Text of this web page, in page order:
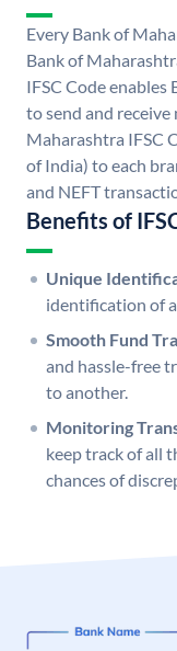
Every Bank of
Bank of
IFSC Code
to send and
Maharashtra IFSC
of India) to each
and NEFT
Benefits of
Unique
identification of
Smooth Fund
and hassle-free
to another.
Monitoring
keep track of all
chances of